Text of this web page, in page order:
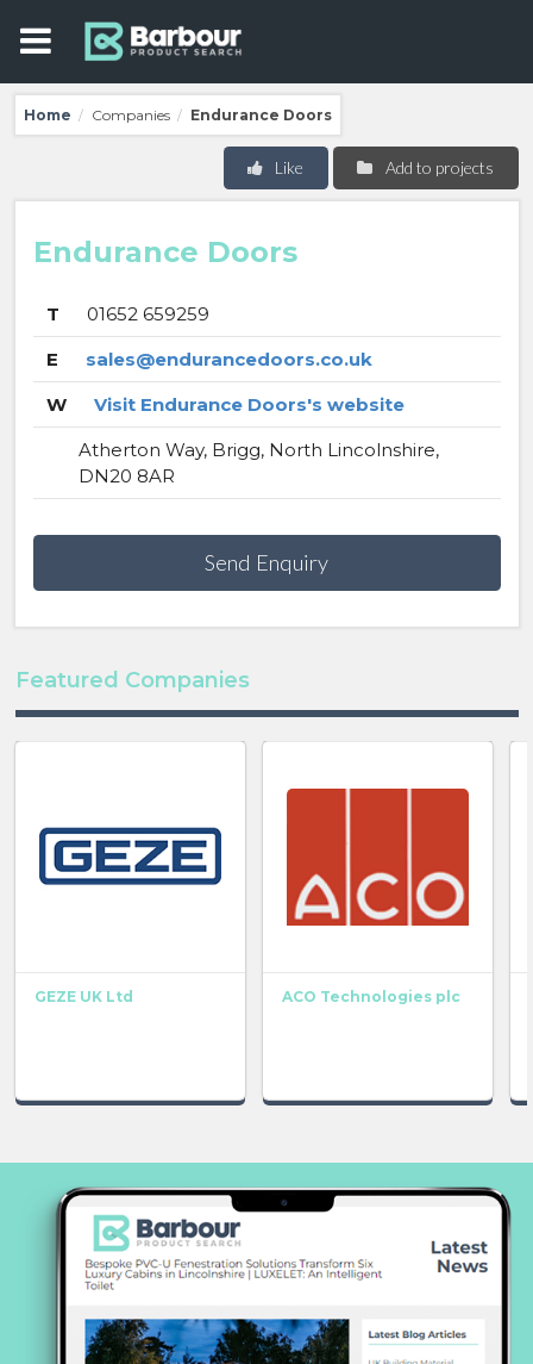
Home / Companies / Endurance Doors
Add to projects
Like
Endurance Doors
T
01652 659259
E
sales@endurancedoors.co.uk
W
Visit Endurance Doors's website
Atherton Way, Brigg, North Lincolnshire,
DN20 8AR
Send Enquiry
Featured Companies
GEZE UK Ltd ACO Technologies plc